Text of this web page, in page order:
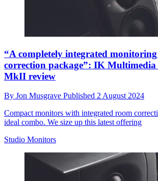
“A completely integrated
correction package”: IK
MkII review
By Jon Musgrave Published 2 August 2024
Compact monitors with integrated room
ideal combo. We size up this latest offering
Studio Monitors